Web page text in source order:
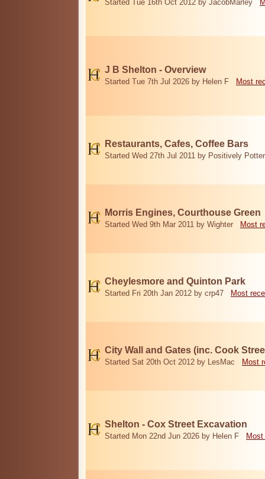
Started Tue 16th Oct 2012 by JacobMarley
J B Shelton - Overview
Started Tue 7th Jul 2026 by Helen F Most
Restaurants, Cafes, Coffee Bars
Started Wed 27th Jul 2011 by Positively
Morris Engines, Courthouse Green
Started Wed 9th Mar 2011 by Wighter Most
Cheylesmore and Quinton Park
Started Fri 20th Jan 2012 by crp47 Most
City Wall and Gates (inc. Cook
Started Sat 20th Oct 2012 by LesMac Most
Shelton - Cox Street Excavation
Started Mon 22nd Jun 2026 by Helen F